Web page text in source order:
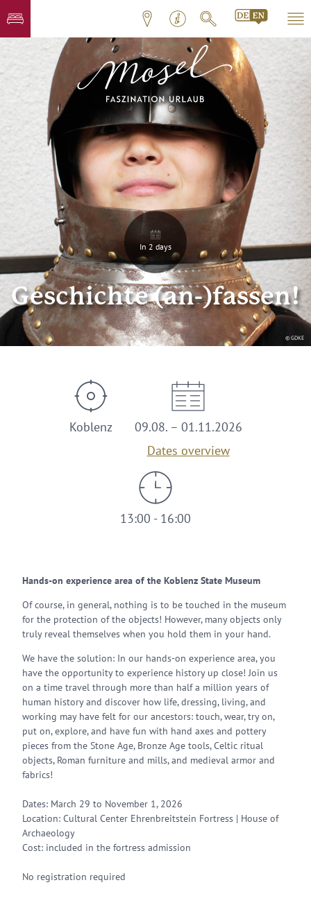
© GDKE
In 2 days
Geschichte (an-)fassen!
Koblenz
09.08. – 01.11.2026
Dates overview
13:00 - 16:00
Hands-on experience area of the Koblenz State Museum
Of course, in general, nothing is to be touched in the museum
for the protection of the objects! However, many objects only
truly reveal themselves when you hold them in your hand.
We have the solution: In our hands-on experience area, you
have the opportunity to experience history up close! Join us
on a time travel through more than half a million years of
human history and discover how life, dressing, living, and
working may have felt for our ancestors: touch, wear, try on,
put on, explore, and have fun with hand axes and pottery
pieces from the Stone Age, Bronze Age tools, Celtic ritual
objects, Roman furniture and mills, and medieval armor and
fabrics!
Dates: March 29 to November 1, 2026
Location: Cultural Center Ehrenbreitstein Fortress | House of
Archaeology
Cost: included in the fortress admission
No registration required